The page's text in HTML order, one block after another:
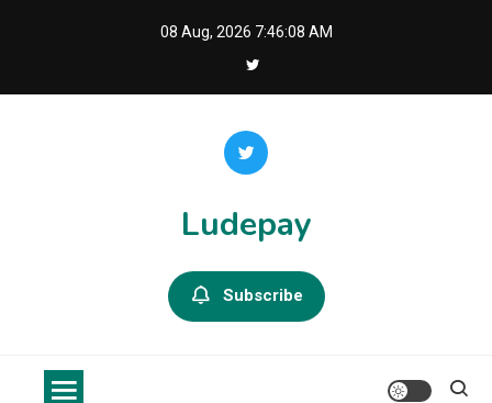
08 Aug, 2026 7:46:08 AM
Ludepay
Subscribe